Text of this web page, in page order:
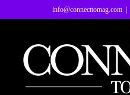
to
info@connecttomag.com